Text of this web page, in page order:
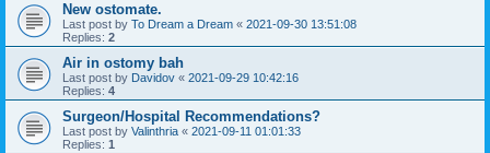
New ostomate.
Last post by To Dream a Dream « 2021-09-30 13:51:08
Replies: 2
Air in ostomy bah
Last post by Davidov « 2021-09-29 10:42:16
Replies: 4
Surgeon/Hospital Recommendations?
Last post by Valinthria « 2021-09-11 01:01:33
Replies: 1